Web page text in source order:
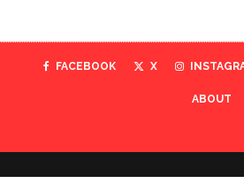
FACEBOOK X
ABOUT